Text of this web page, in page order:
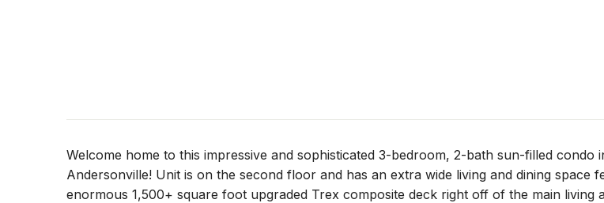
Welcome home to this impressive and sophisticated 3-bedroom, 2-bath sun-filled condo
Andersonville! Unit is on the second floor and has an extra wide living and dining space
enormous 1,500+ square foot upgraded Trex composite deck right off of the main living